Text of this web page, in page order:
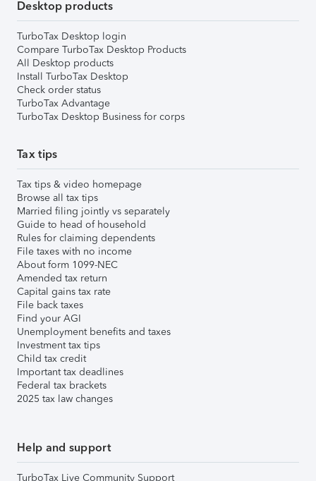
Desktop products
TurboTax Desktop login
Compare TurboTax Desktop Products
All Desktop products
Install TurboTax Desktop
Check order status
TurboTax Advantage
TurboTax Desktop Business for corps
Tax tips
Tax tips & video homepage
Browse all tax tips
Married filing jointly vs separately
Guide to head of household
Rules for claiming dependents
File taxes with no income
About form 1099-NEC
Amended tax return
Capital gains tax rate
File back taxes
Find your AGI
Unemployment benefits and taxes
Investment tax tips
Child tax credit
Important tax deadlines
Federal tax brackets
2025 tax law changes
Help and support
TurboTax Live Community Support